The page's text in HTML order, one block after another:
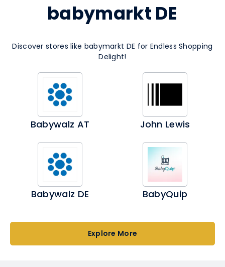
babymarkt DE
Discover stores like babymarkt DE for Endless Shopping
Delight!
Babywalz AT John Lewis
Babywalz DE BabyQuip
Explore More